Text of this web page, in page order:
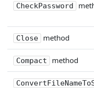
CheckPassword
Close method
Compact method